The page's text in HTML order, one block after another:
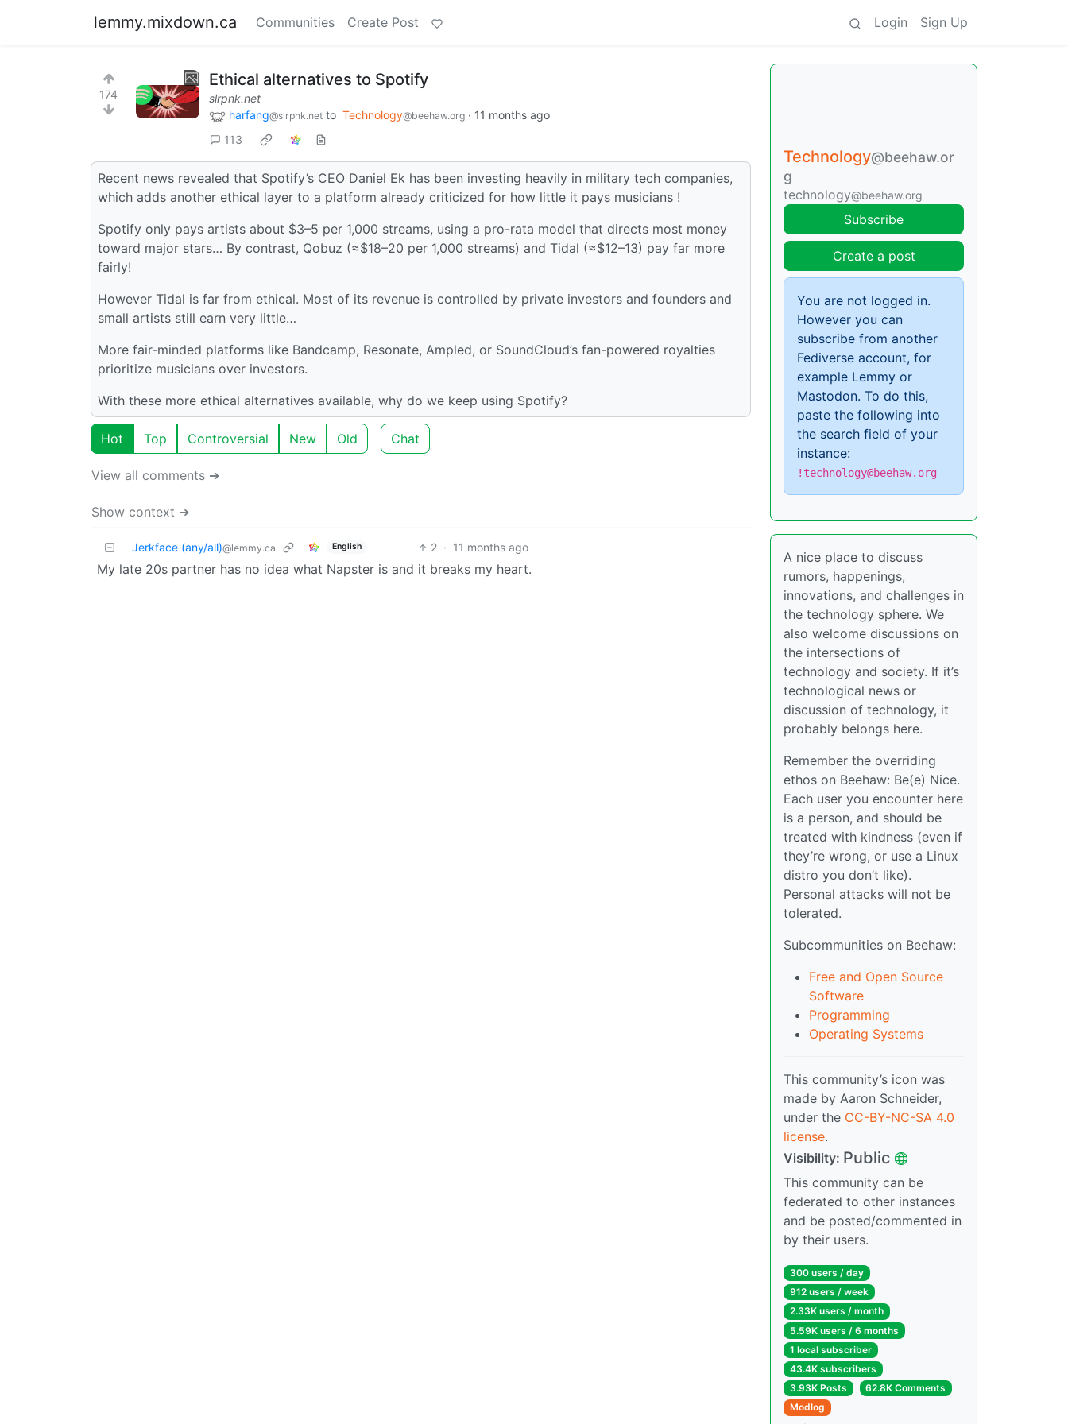
lemmy.mixdown.ca Communities Create Post Login Sign Up
174
Ethical alternatives to Spotify
slrpnk.net
harfang@slrpnk.net to Technology@beehaw.org · 11 months ago
113
Recent news revealed that Spotify’s CEO Daniel Ek has been investing heavily in military tech companies,
which adds another ethical layer to a platform already criticized for how little it pays musicians !
Spotify only pays artists about $3–5 per 1,000 streams, using a pro-rata model that directs most money
toward major stars… By contrast, Qobuz (≈$18–20 per 1,000 streams) and Tidal (≈$12–13) pay far more
fairly!
However Tidal is far from ethical. Most of its revenue is controlled by private investors and founders and
small artists still earn very little…
More fair-minded platforms like Bandcamp, Resonate, Ampled, or SoundCloud’s fan-powered royalties
prioritize musicians over investors.
With these more ethical alternatives available, why do we keep using Spotify?
Hot Top Controversial New Old Chat
View all comments ➔
Show context ➔
Jerkface (any/all)@lemmy.ca English 2 · 11 months ago
My late 20s partner has no idea what Napster is and it breaks my heart.
Technology@beehaw.or
g
technology@beehaw.org
Subscribe
Create a post
You are not logged in.
However you can
subscribe from another
Fediverse account, for
example Lemmy or
Mastodon. To do this,
paste the following into
the search field of your
instance:
!technology@beehaw.org
A nice place to discuss
rumors, happenings,
innovations, and challenges in
the technology sphere. We
also welcome discussions on
the intersections of
technology and society. If it’s
technological news or
discussion of technology, it
probably belongs here.
Remember the overriding
ethos on Beehaw: Be(e) Nice.
Each user you encounter here
is a person, and should be
treated with kindness (even if
they’re wrong, or use a Linux
distro you don’t like).
Personal attacks will not be
tolerated.
Subcommunities on Beehaw:
Free and Open Source
Software
Programming
Operating Systems
This community’s icon was
made by Aaron Schneider,
under the CC-BY-NC-SA 4.0
license.
Visibility: Public
This community can be
federated to other instances
and be posted/commented in
by their users.
300 users / day
912 users / week
2.33K users / month
5.59K users / 6 months
1 local subscriber
43.4K subscribers
3.93K Posts
62.8K Comments
Modlog